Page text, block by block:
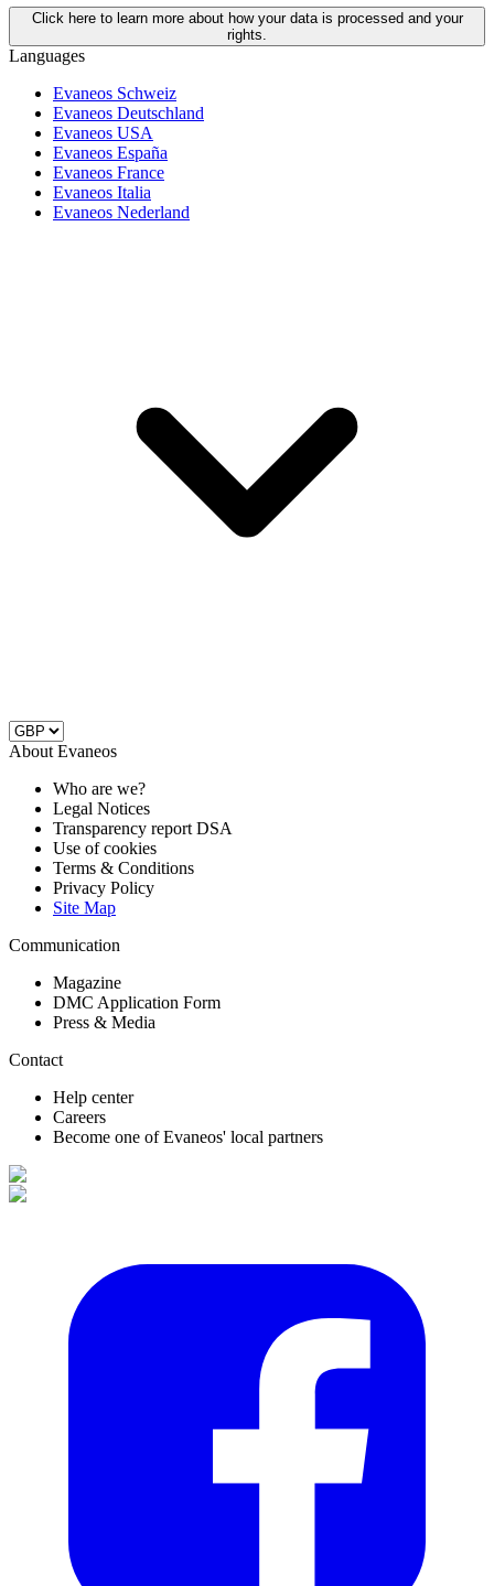
Click here to learn more about how your data is processed and your
rights.
Languages
Evaneos Schweiz
Evaneos Deutschland
Evaneos USA
Evaneos España
Evaneos France
Evaneos Italia
Evaneos Nederland
About Evaneos
Who are we?
Legal Notices
Transparency report DSA
Use of cookies
Terms & Conditions
Privacy Policy
Site Map
Communication
Magazine
DMC Application Form
Press & Media
Contact
Help center
Careers
Become one of Evaneos' local partners